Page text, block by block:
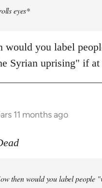
eyes*
would you label
Syrian uprising" if at
11 months ago
then would you label people